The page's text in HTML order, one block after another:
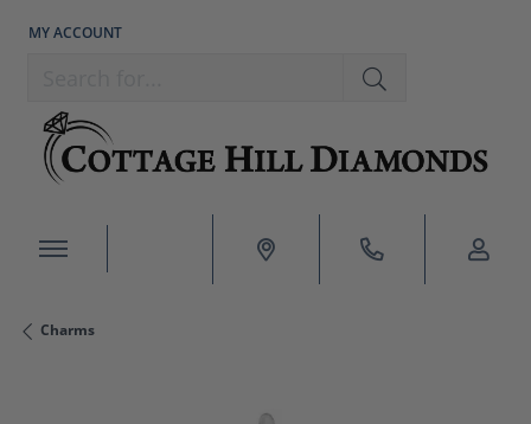
MY ACCOUNT
TOGGLE MY ACCOUNT MENU
Charms